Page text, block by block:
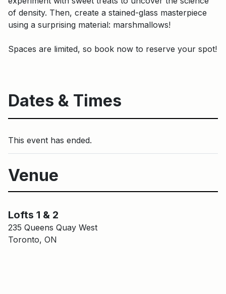
of density. Then, create a stained-glass masterpiece
using a surprising material: marshmallows!
Spaces are limited, so book now to reserve your spot!
Dates & Times
This event has ended.
Venue
Lofts 1 & 2
235 Queens Quay West
Toronto, ON